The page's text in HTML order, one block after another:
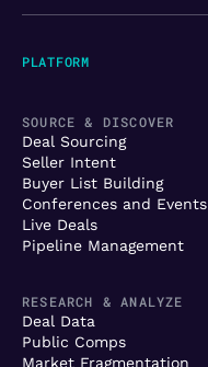
PLATFORM
SOURCE & DISCOVER
Deal Sourcing
Seller Intent
Buyer List Building
Conferences and Events
Live Deals
Pipeline Management
RESEARCH & ANALYZE
Deal Data
Public Comps
Market Fragmentation